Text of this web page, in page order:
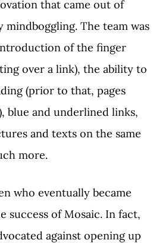
that came out of
mindboggling. The team was
of the finger
over a link), the ability to
(prior to that, pages
blue and underlined links,
and texts on the same
more.
who eventually became
success of Mosaic. In fact,
against opening up